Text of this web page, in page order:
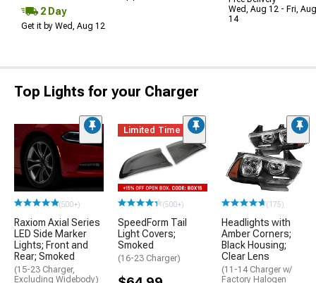
2 Day
Get it by Wed, Aug 12
Wed, Aug 12 - Fri, Aug
14
Top Lights for your Charger
(500+)
Raxiom Axial Series
LED Side Marker
Lights; Front and
Rear; Smoked
(15-23 Charger,
Excluding Widebody)
Limited Time
(500+)
SpeedForm Tail
Light Covers;
Smoked
(16-23 Charger)
(175)
Headlights with
Amber Corners;
Black Housing;
Clear Lens
(11-14 Charger w/
Factory Halogen